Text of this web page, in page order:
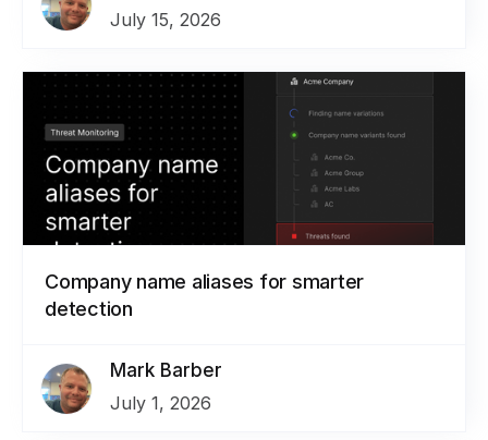
July 15, 2026
Company name aliases for smarter
detection
Mark Barber
July 1, 2026